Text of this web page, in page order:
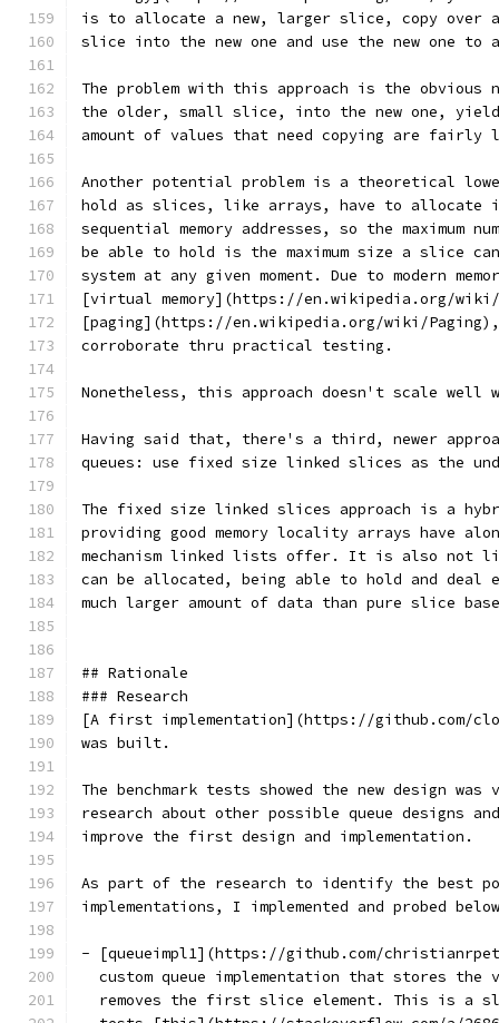
is to allocate a new, larger slice, copy over
slice into the new one and use the new one to
The problem with this approach is the obvious
the older, small slice, into the new one,
amount of values that need copying are fairly
Another potential problem is a theoretical
hold as slices, like arrays, have to allocate
sequential memory addresses, so the maximum
be able to hold is the maximum size a slice
system at any given moment. Due to modern
[virtual memory](https://en.wikipedia.org/wiki/
[paging](https://en.wikipedia.org/wiki/
corroborate thru practical testing.
Nonetheless, this approach doesn't scale
Having said that, there's a third, newer
queues: use fixed size linked slices as the
The fixed size linked slices approach is a
providing good memory locality arrays have
mechanism linked lists offer. It is also not
can be allocated, being able to hold and
much larger amount of data than pure slice
## Rationale
### Research
[A first implementation](https://github.com/
was built.
The benchmark tests showed the new design
research about other possible queue designs
improve the first design and implementation.
As part of the research to identify the best
implementations, I implemented and probed
- [queueimpl1](https://github.com/
custom queue implementation that stores the
removes the first slice element. This is a